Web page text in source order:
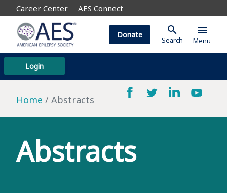
Career Center AES Connect
Login
Donate search
Search
menu
Menu
Home Abstracts
Abstracts